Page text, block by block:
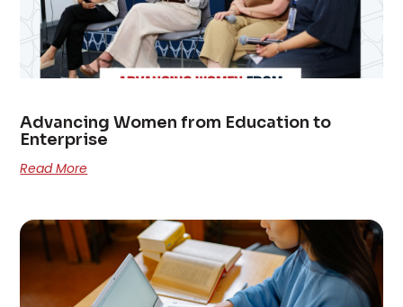
Advancing Women from Education to
Enterprise
Read More